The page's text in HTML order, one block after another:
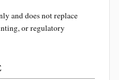
and does not replace
or regulatory